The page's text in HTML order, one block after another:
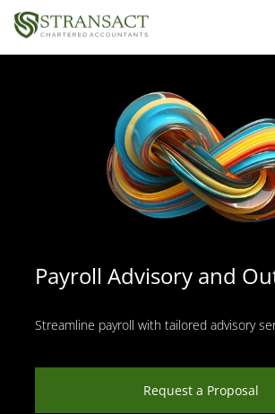
Payroll Advisory and
Streamline payroll with tailored advisory
Request a Proposal